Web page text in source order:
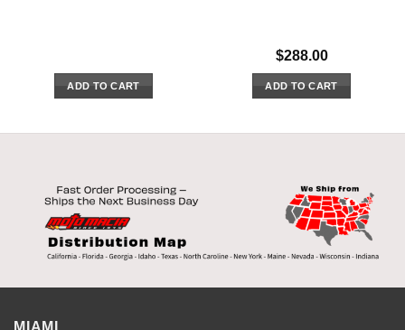
ADD TO CART
$288.00
ADD TO CART